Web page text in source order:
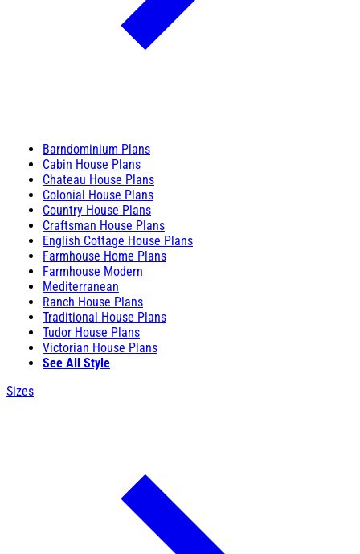
Barndominium Plans
Cabin House Plans
Chateau House Plans
Colonial House Plans
Country House Plans
Craftsman House Plans
English Cottage House Plans
Farmhouse Home Plans
Farmhouse Modern
Mediterranean
Ranch House Plans
Traditional House Plans
Tudor House Plans
Victorian House Plans
See All Style
Sizes